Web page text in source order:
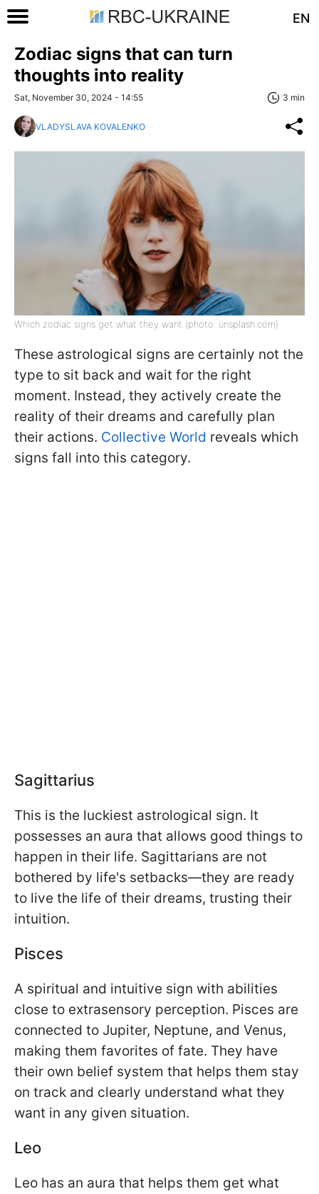
EN
Zodiac signs that can turn
thoughts into reality
Sat, November 30, 2024 - 14:55 3 min
VLADYSLAVA KOVALENKO
Which zodiac signs get what they want (photo: unsplash.com)
These astrological signs are certainly not the
type to sit back and wait for the right
moment. Instead, they actively create the
reality of their dreams and carefully plan
their actions. Collective World reveals which
signs fall into this category.
Sagittarius
This is the luckiest astrological sign. It
possesses an aura that allows good things to
happen in their life. Sagittarians are not
bothered by life's setbacks—they are ready
to live the life of their dreams, trusting their
intuition.
Pisces
A spiritual and intuitive sign with abilities
close to extrasensory perception. Pisces are
connected to Jupiter, Neptune, and Venus,
making them favorites of fate. They have
their own belief system that helps them stay
on track and clearly understand what they
want in any given situation.
Leo
Leo has an aura that helps them get what